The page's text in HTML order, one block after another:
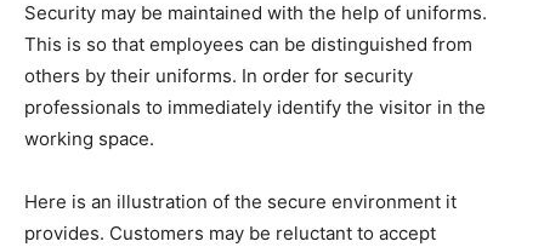
Security may be maintained with the help of uniforms.
This is so that employees can be distinguished from
others by their uniforms. In order for security
professionals to immediately identify the visitor in the
working space.
Here is an illustration of the secure environment it
provides. Customers may be reluctant to accept